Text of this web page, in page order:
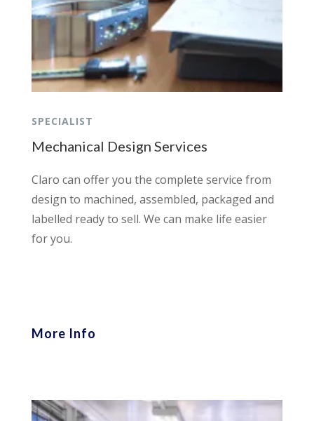
SPECIALIST
Mechanical Design Services
Claro can offer you the complete service from
design to machined, assembled, packaged and
labelled ready to sell. We can make life easier
for you.
More Info